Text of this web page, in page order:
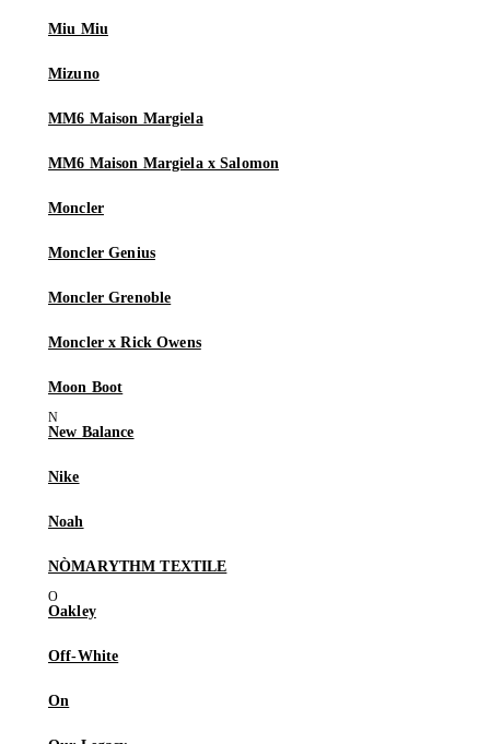
Miu Miu
Mizuno
MM6 Maison Margiela
MM6 Maison Margiela x Salomon
Moncler
Moncler Genius
Moncler Grenoble
Moncler x Rick Owens
Moon Boot
New Balance
Nike
Noah
NÒMARYTHM TEXTILE
Oakley
Off-White
On